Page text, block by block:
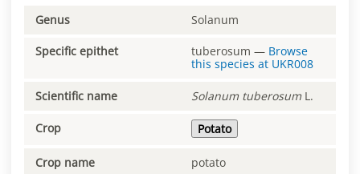
Genus Solanum
Specific epithet tuberosum — Browse
this species at UKR008
Scientific name Solanum tuberosum L.
Crop Potato
Crop name potato